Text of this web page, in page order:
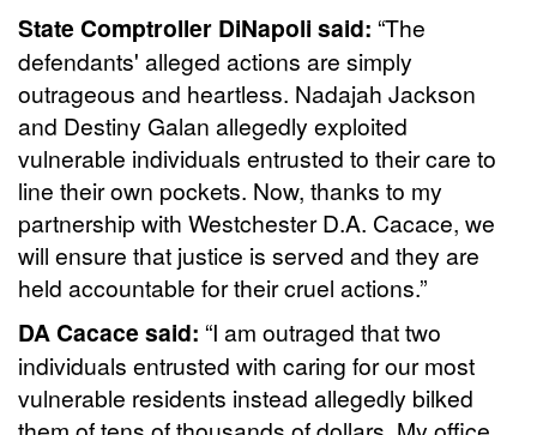
State Comptroller DiNapoli said: “The
defendants' alleged actions are simply
outrageous and heartless. Nadajah Jackson
and Destiny Galan allegedly exploited
vulnerable individuals entrusted to their care to
line their own pockets. Now, thanks to my
partnership with Westchester D.A. Cacace, we
will ensure that justice is served and they are
held accountable for their cruel actions.”
DA Cacace said: “I am outraged that two
individuals entrusted with caring for our most
vulnerable residents instead allegedly bilked